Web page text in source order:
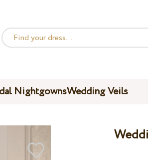
NightgownsWedding Veils